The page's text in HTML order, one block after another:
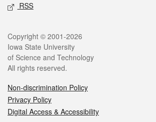
RSS
Copyright © 2001-2026
Iowa State University
of Science and Technology
All rights reserved.
Non-discrimination Policy
Privacy Policy
Digital Access & Accessibility